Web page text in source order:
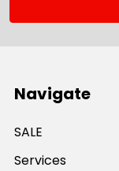
Navigate
SALE
Services